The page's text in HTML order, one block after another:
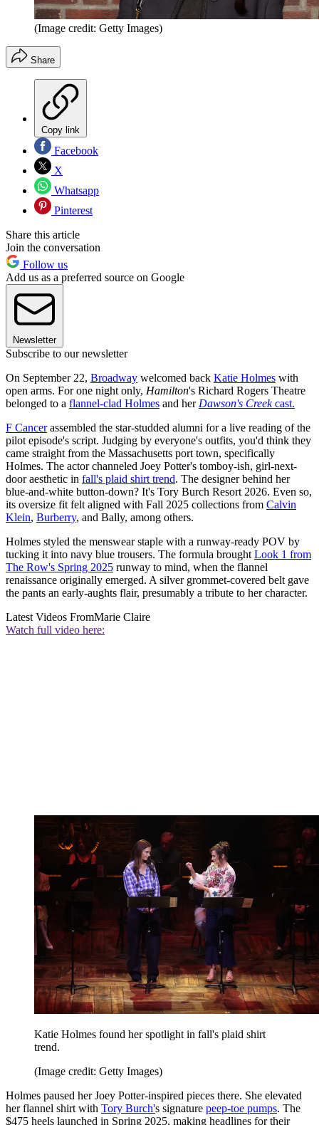
(Image credit: Getty Images)
Share
Copy link
Facebook
X
Whatsapp
Pinterest
Share this article
Join the conversation
Follow us
Add us as a preferred source on Google
Newsletter
Subscribe to our newsletter
On September 22, Broadway welcomed back Katie Holmes with
open arms. For one night only, Hamilton's Richard Rogers Theatre
belonged to a flannel-clad Holmes and her Dawson's Creekcast.
F Cancerassembled the star-studded alumni for a live reading of the
pilot episode's script. Judging by everyone's outfits, you'd think they
came straight from the Massachusetts port town, specifically
Holmes. The actor channeled Joey Potter's tomboy-ish, girl-next-
door aesthetic in fall's plaid shirt trend. The designer behind her
blue-and-white button-down? It's Tory Burch Resort 2026. Even so,
its oversize fit felt aligned with Fall 2025 collections from Calvin
Klein, Burberry, and Bally, among others.
Holmes styled the menswear staple with a runway-ready POV by
tucking it into navy blue trousers. The formula brought Look 1 from
The Row's Spring 2025 runway to mind, when the flannel
renaissance originally emerged. A silver grommet-covered belt gave
the pants an early-aughts flair, presumably a tribute to her character.
Latest Videos FromMarie Claire
Watch full video here:
Katie Holmes found her spotlight in fall's plaid shirt
trend.
(Image credit: Getty Images)
Holmes paused her Joey Potter-inspired pieces there. She elevated
her flannel shirt with Tory Burch's signature peep-toe pumps. The
$475 heels launched in Spring 2025, making headlines for their